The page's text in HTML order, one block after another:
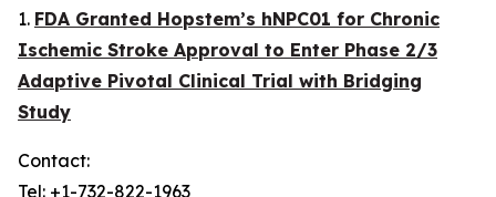
1. FDA Granted Hopstem’s hNPC01 for Chronic
Ischemic Stroke Approval to Enter Phase 2/3
Adaptive Pivotal Clinical Trial with Bridging
Study
Contact:
Tel: +1-732-822-1963